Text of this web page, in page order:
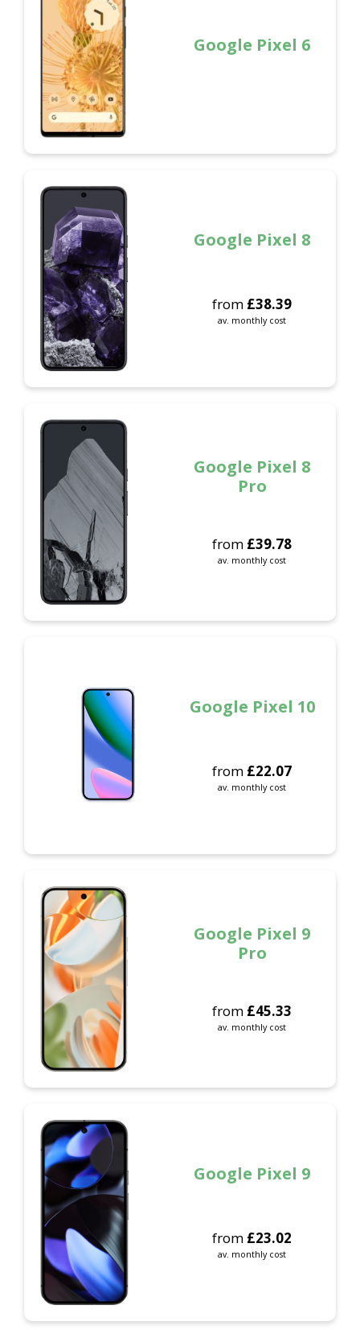
Google Pixel 6
Google Pixel 8
from £38.39
av. monthly cost
Google Pixel 8
Pro
from £39.78
av. monthly cost
Google Pixel 10
from £22.07
av. monthly cost
Google Pixel 9
Pro
from £45.33
av. monthly cost
Google Pixel 9
from £23.02
av. monthly cost